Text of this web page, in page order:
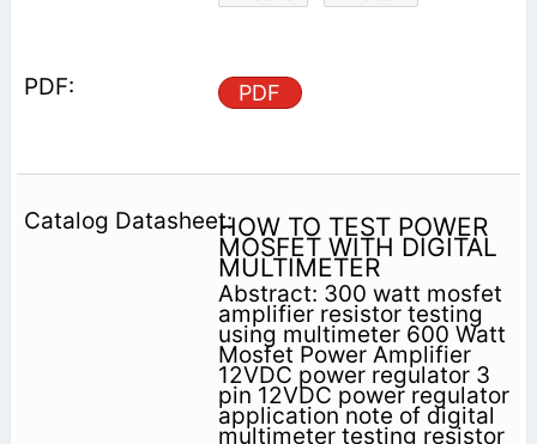
PDF
HOW TO TEST POWER
MOSFET WITH DIGITAL
MULTIMETER
Abstract: 300 watt mosfet
amplifier resistor testing
using multimeter 600 Watt
Mosfet Power Amplifier
12VDC power regulator 3
pin 12VDC power regulator
application note of digital
multimeter testing resistor